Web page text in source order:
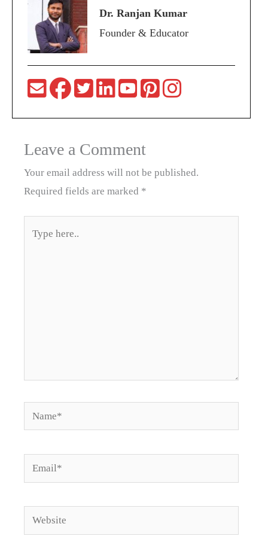
Dr. Ranjan Kumar
Founder & Educator
Leave a Comment
Your email address will not be published.
Required fields are marked *
here..
Name*
Email*
Website